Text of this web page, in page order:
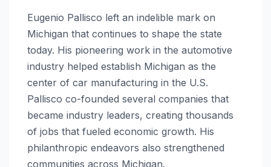
Eugenio Pallisco left an indelible mark on
Michigan that continues to shape the state
today. His pioneering work in the automotive
industry helped establish Michigan as the
center of car manufacturing in the U.S.
Pallisco co-founded several companies that
became industry leaders, creating thousands
of jobs that fueled economic growth. His
philanthropic endeavors also strengthened
communities across Michigan.